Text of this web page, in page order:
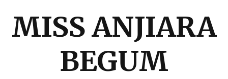
MISS ANJIARA
BEGUM